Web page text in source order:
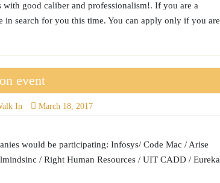
good caliber and professionalism!. If you are a
search for you this time. You can apply only if you are
event
In March 18, 2017
would be participating: Infosys/ Code Mac / Arise
/ Right Human Resources / UIT CADD / Eureka